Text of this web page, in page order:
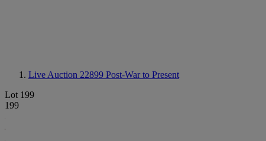
Live Auction 22899 Post-War to Present
Lot 199
199